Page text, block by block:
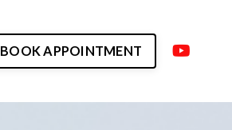
BOOK APPOINTMENT